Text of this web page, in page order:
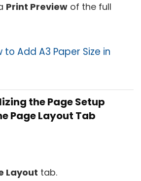
Print Preview of the full
to Add A3 Paper Size in
the Page Setup
Page Layout Tab
Layout tab.